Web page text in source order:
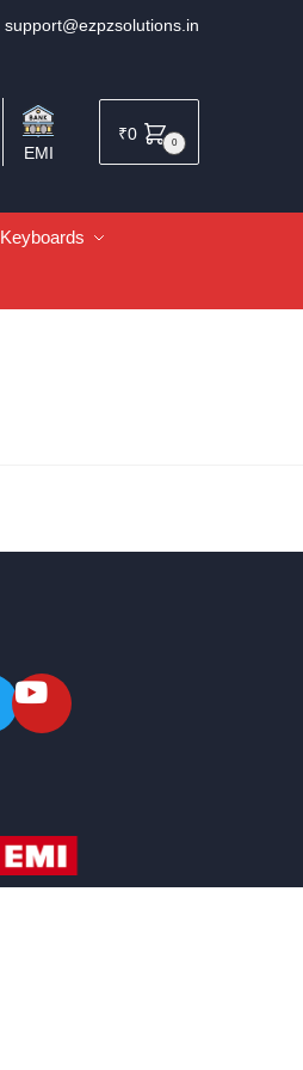
support@ezpzsolutions.in
EMI
₹0 0
Keyboards